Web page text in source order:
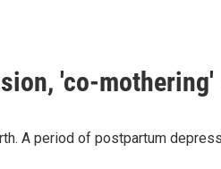
'co-mothering'
A period of postpartum